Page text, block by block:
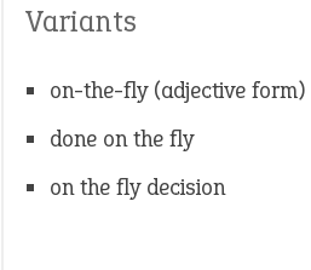
Variants
on-the-fly (adjective form)
done on the fly
on the fly decision